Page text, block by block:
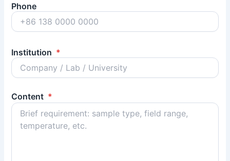
Phone
Institution *
Content *